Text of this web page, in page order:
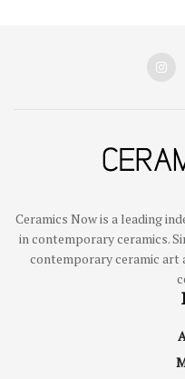
Ceramics Now is a leading
in contemporary ceramics.
contemporary ceramic art